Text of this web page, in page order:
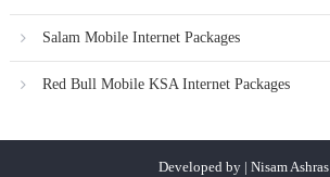
Salam Mobile Internet Packages
Red Bull Mobile KSA Internet Packages
Developed by | Nisam Ashras